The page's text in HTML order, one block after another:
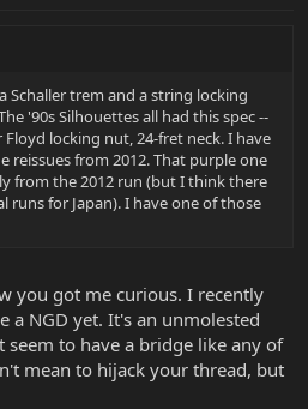
Schaller trem and a string locking
'90s Silhouettes all had this spec --
locking nut, 24-fret neck. I have
reissues from 2012. That purple one
from the 2012 run (but I think there
runs for Japan). I have one of those
you got me curious. I recently
a NGD yet. It's an unmolested
seem to have a bridge like any of
mean to hijack your thread, but